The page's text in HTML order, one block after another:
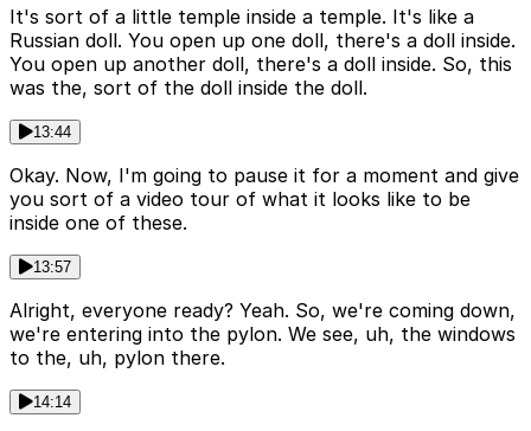
It's sort of a little temple inside a temple. It's like a
Russian doll. You open up one doll, there's a doll inside.
You open up another doll, there's a doll inside. So, this
was the, sort of the doll inside the doll.
13:44
Okay. Now, I'm going to pause it for a moment and give
you sort of a video tour of what it looks like to be
inside one of these.
13:57
Alright, everyone ready? Yeah. So, we're coming down,
we're entering into the pylon. We see, uh, the windows
to the, uh, pylon there.
14:14